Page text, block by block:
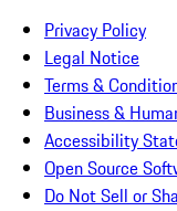
Privacy Policy
Legal Notice
Terms &
Business &
Accessibility
Open Source
Do Not Sell or